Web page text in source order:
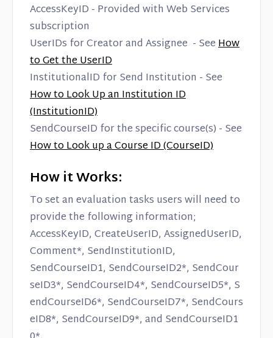
AccessKeyID - Provided with Web Services
subscription
UserIDs for Creator and Assignee - SeeHow
to Get the UserID
InstitutionalID for Send Institution - See
How to Look Up an Institution ID
(InstitutionID)
SendCourseID for the specific course(s) - See
How to Look up a Course ID (CourseID)
How it Works:
To set an evaluation tasks users will need to
provide the following information;
AccessKeyID, CreateUserID, AssignedUserID,
Comment*, SendInstitutionID,
SendCourseID1, SendCourseID2*, SendCour
seID3*, SendCourseID4*, SendCourseID5*, S
endCourseID6*, SendCourseID7*, SendCours
eID8*, SendCourseID9*, and SendCourseID1